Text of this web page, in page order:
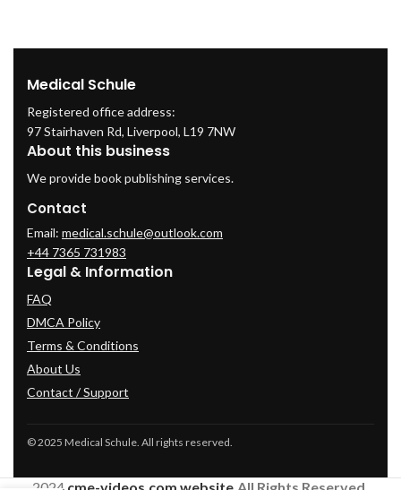
Medical Schule
Registered office address:
97 Stairhaven Rd, Liverpool, L19 7NW
About this business
We provide book publishing services.
Contact
Email: medical.schule@outlook.com
+44 7365 731983
Legal & Information
FAQ
DMCA Policy
Terms & Conditions
About Us
Contact / Support
© 2025 Medical Schule. All rights reserved.
2024 cme-videos.com website. All Rights Reserved.